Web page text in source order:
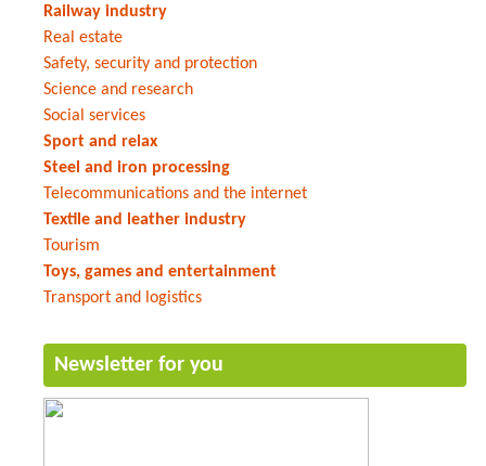
Railway industry
Real estate
Safety, security and protection
Science and research
Social services
Sport and relax
Steel and iron processing
Telecommunications and the internet
Textile and leather industry
Tourism
Toys, games and entertainment
Transport and logistics
Newsletter for you